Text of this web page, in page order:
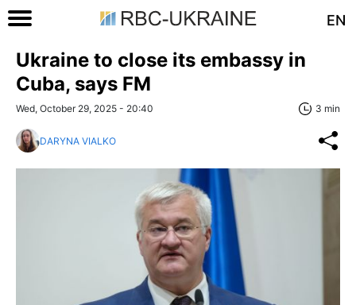
EN
Ukraine to close its embassy in
Cuba, says FM
Wed, October 29, 2025 - 20:40 3 min
DARYNA VIALKO